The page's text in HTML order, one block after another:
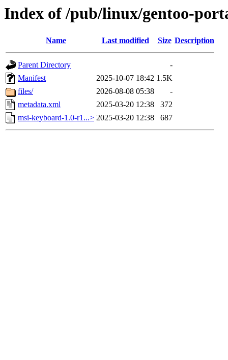
Index of /pub/linux/gentoo-
Name Last modified Size Description
Parent Directory
-
Manifest
2025-10-07 18:42 1.5K
files/
2026-08-08 05:38
-
metadata.xml
2025-03-20 12:38
372
msi-keyboard-1.0-r1...> 2025-03-20 12:38 687